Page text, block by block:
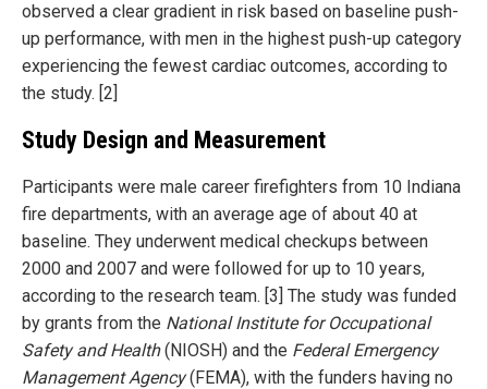
observed a clear gradient in risk based on baseline push-
up performance, with men in the highest push-up category
experiencing the fewest cardiac outcomes, according to
the study. [2]
Study Design and Measurement
Participants were male career firefighters from 10 Indiana
fire departments, with an average age of about 40 at
baseline. They underwent medical checkups between
2000 and 2007 and were followed for up to 10 years,
according to the research team. [3] The study was funded
by grants from the National Institute for Occupational
Safety and Health(NIOSH) and the Federal Emergency
Management Agency(FEMA), with the funders having no